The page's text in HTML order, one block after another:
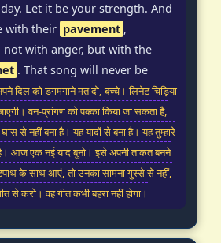
Let it be your strength. And
with their pavement ,
not with anger, but with the
. That song will never be
दिल को डगमगाने मत दो, बच्चे। लिनेट चिड़िया
वन-प्रांगण को पक्का किया जा सकता है,
से नहीं बना है। यह यादों से बना है। यह तुम्हारे
आज एक नई याद बुनो। इसे अपनी ताकत बनने
के साथ आएं, तो उनका सामना गुस्से से नहीं,
से करो। वह गीत कभी बहरा नहीं होगा।